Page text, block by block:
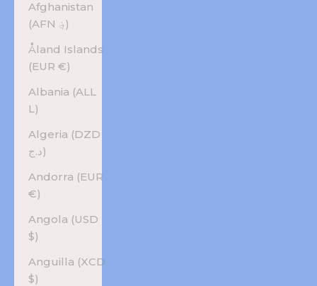
Afghanistan
(AFN ؋)
Åland Islands
(EUR €)
Albania (ALL
L)
Algeria (DZD
د.ج)
Andorra (EUR
€)
Angola (USD
$)
Anguilla (XCD
$)